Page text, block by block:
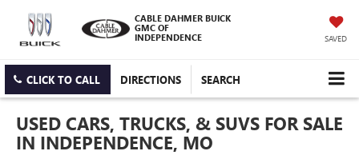
CABLE DAHMER BUICK
GMC OF
INDEPENDENCE
SAVED
CLICK TO CALL DIRECTIONS SEARCH
USED CARS, TRUCKS, & SUVS FOR SALE
IN INDEPENDENCE, MO